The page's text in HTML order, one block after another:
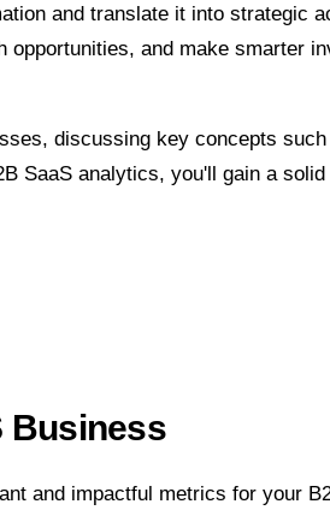
and translate it into strategic
and make smarter
discussing key concepts
analytics, you'll gain a
Business
and impactful metrics for your